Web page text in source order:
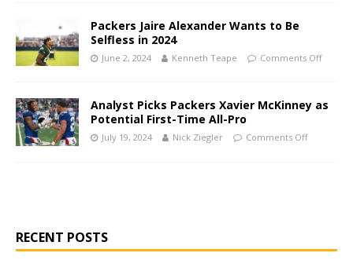
Packers Jaire Alexander Wants to Be
Selfless in 2024
June 2, 2024 Kenneth Teape Comments Off
Analyst Picks Packers Xavier McKinney as
Potential First-Time All-Pro
July 19, 2024 Nick Ziegler Comments Off
RECENT POSTS